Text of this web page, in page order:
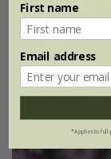
First name
Email address
*Applies to